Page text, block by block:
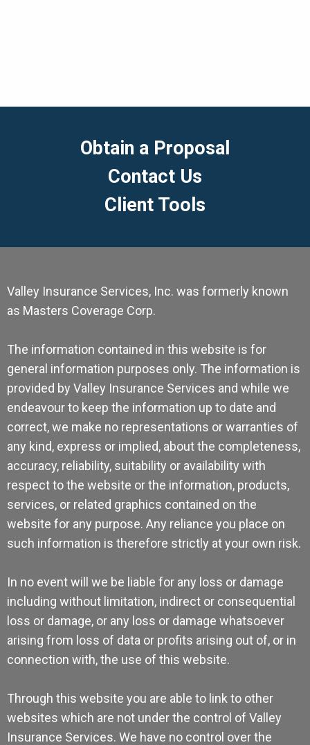
Obtain a Proposal
Contact Us
Client Tools
Valley Insurance Services, Inc. was formerly known
as Masters Coverage Corp.
The information contained in this website is for
general information purposes only. The information is
provided by Valley Insurance Services and while we
endeavour to keep the information up to date and
correct, we make no representations or warranties of
any kind, express or implied, about the completeness,
accuracy, reliability, suitability or availability with
respect to the website or the information, products,
services, or related graphics contained on the
website for any purpose. Any reliance you place on
such information is therefore strictly at your own risk.
In no event will we be liable for any loss or damage
including without limitation, indirect or consequential
loss or damage, or any loss or damage whatsoever
arising from loss of data or profits arising out of, or in
connection with, the use of this website.
Through this website you are able to link to other
websites which are not under the control of Valley
Insurance Services. We have no control over the